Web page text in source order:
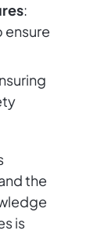
:
the
is